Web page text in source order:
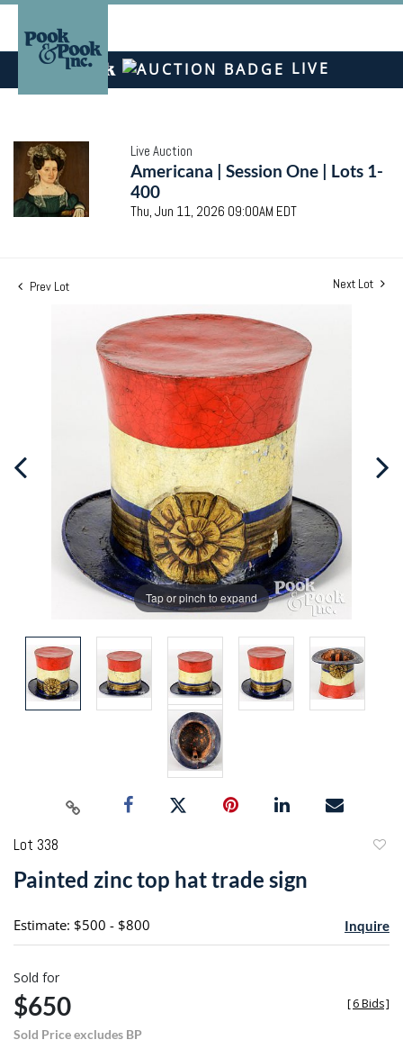
LIVE
Live Auction
Americana | Session One | Lots 1-
400
Thu, Jun 11, 2026 09:00AM EDT
Prev Lot Next Lot
Tap or pinch to expand
Lot 338
Painted zinc top hat trade sign
Estimate: $500 - $800 Inquire
Sold for
$650
Sold Price excludes BP
[6 Bids]